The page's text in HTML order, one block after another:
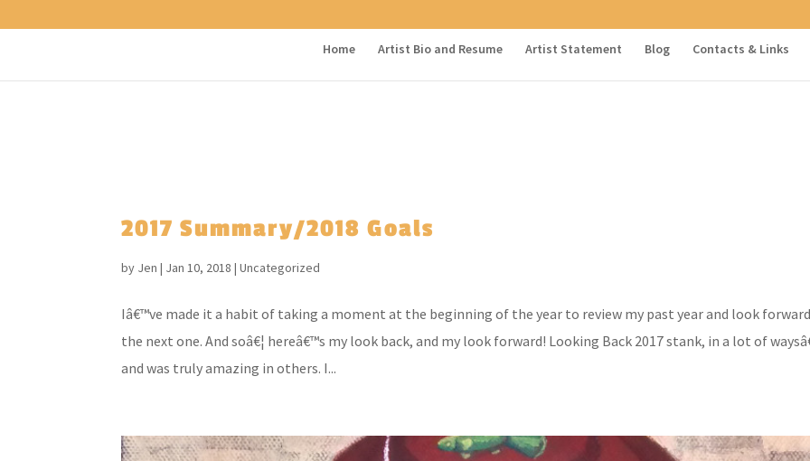
Home Artist Bio and Resume Artist Statement Blog Contacts & Links
2017 Summary/2018 Goals
by Jen | Jan 10, 2018 |Uncategorized
Iâ€™ve made it a habit of taking a moment at the beginning of the year to review my past year and look
the next one. And soâ€¦ hereâ€™s my look back, and my look forward! Looking Back 2017 stank, in a lot of
and was truly amazing in others. I...